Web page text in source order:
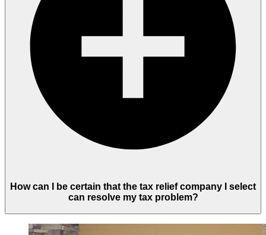
How can I be certain that the tax relief company I select
can resolve my tax problem?